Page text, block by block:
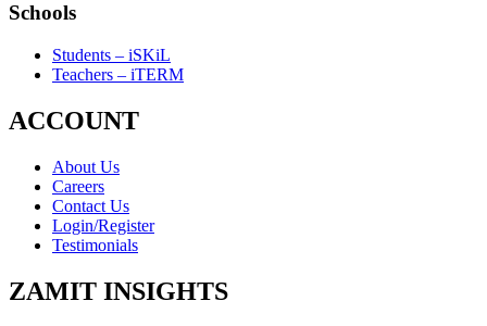
Schools
Students – iSKiL
Teachers – iTERM
ACCOUNT
About Us
Careers
Contact Us
Login/Register
Testimonials
ZAMIT INSIGHTS